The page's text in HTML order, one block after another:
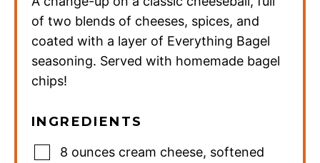
of two blends of cheeses, spices, and
coated with a layer of Everything Bagel
seasoning. Served with homemade bagel
chips!
INGREDIENTS
8 ounces cream cheese, softened